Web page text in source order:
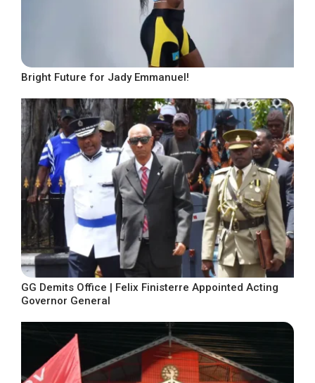
Bright Future for Jady Emmanuel!
GG Demits Office | Felix Finisterre Appointed Acting
Governor General